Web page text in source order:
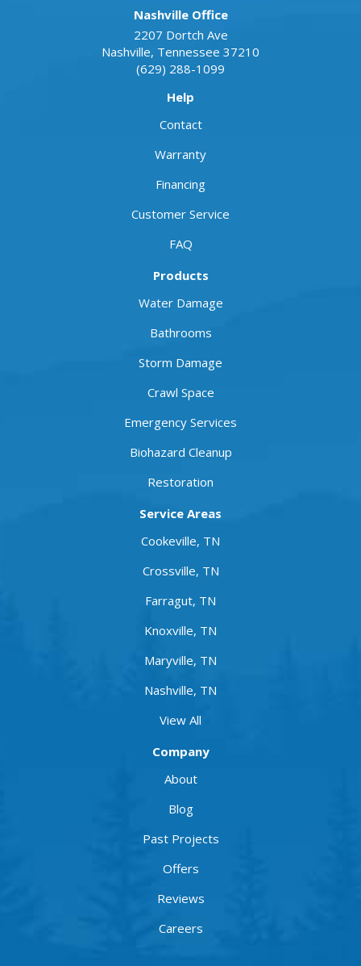
Nashville Office
2207 Dortch Ave
Nashville, Tennessee 37210
(629) 288-1099
Help
Contact
Warranty
Financing
Customer Service
FAQ
Products
Water Damage
Bathrooms
Storm Damage
Crawl Space
Emergency Services
Biohazard Cleanup
Restoration
Service Areas
Cookeville, TN
Crossville, TN
Farragut, TN
Knoxville, TN
Maryville, TN
Nashville, TN
View All
Company
About
Blog
Past Projects
Offers
Reviews
Careers